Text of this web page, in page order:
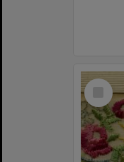
Select